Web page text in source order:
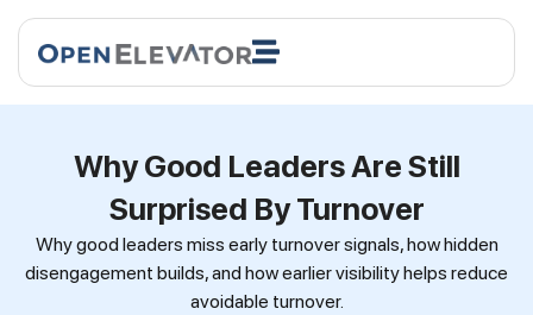
Why Good Leaders Are Still
Surprised By Turnover
Why good leaders miss early turnover signals, how hidden
disengagement builds, and how earlier visibility helps reduce
avoidable turnover.